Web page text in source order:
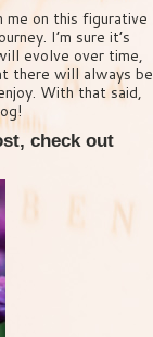
on this figurative
I’m sure it’s
evolve over time,
there will always be
With that said,
check out